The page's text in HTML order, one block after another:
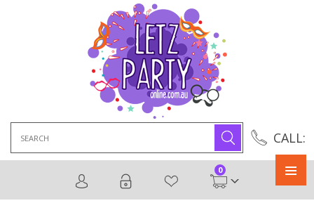
CALL:
for:
0